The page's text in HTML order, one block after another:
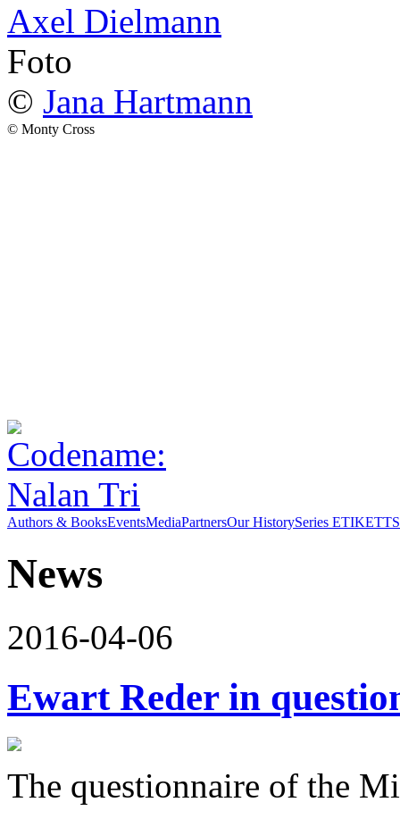
Axel Dielmann
Foto
© Jana Hartmann
© Monty Cross
Authors & BooksEventsMediaPartnersOur HistorySeries ETIKETT
News
2016-04-06
Ewart Reder in
The questionnaire of the